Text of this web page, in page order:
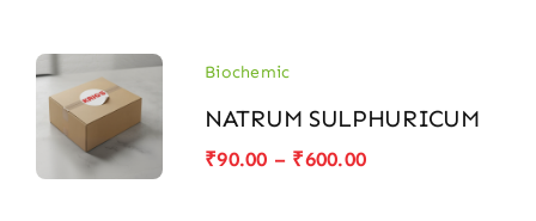
Biochemic
NATRUM SULPHURICUM
₹90.00 – ₹600.00Price